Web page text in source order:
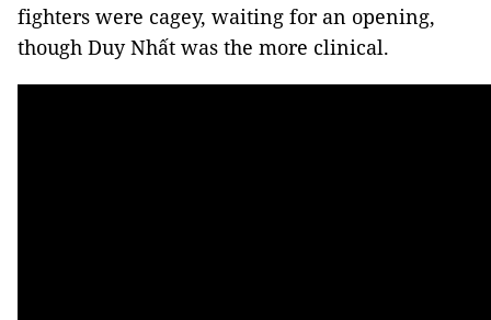
fighters were cagey, waiting for an opening,
though Duy Nhất was the more clinical.